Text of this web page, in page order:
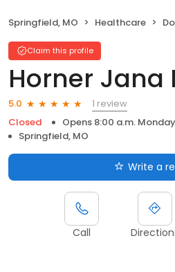
Springfield, MO Healthcare
Claim this profile
Horner Jana
5.0
1 review
Closed
Opens 8:00 a.m. Monday
Springfield, MO
Write a
Call